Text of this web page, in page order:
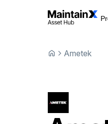
Ametek